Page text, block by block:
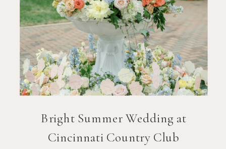
Bright Summer Wedding at
Cincinnati Country Club